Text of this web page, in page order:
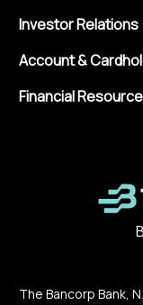
Investor Relations
Account &
Financial
The Bancorp Bank,